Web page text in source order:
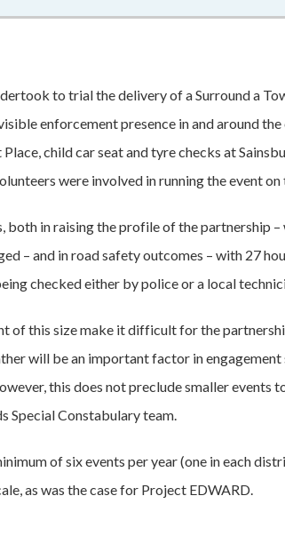
to trial the delivery of a Surround a
enforcement presence in and around
child car seat and tyre checks at
were involved in running the event on
both in raising the profile of the partnership
– and in road safety outcomes – with 27
checked either by police or a local
of this size make it difficult for the
will be an important factor in
this does not preclude smaller events
Special Constabulary team.
of six events per year (one in each
as was the case for Project EDWARD.